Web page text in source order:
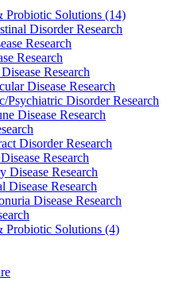
Probiotic Solutions (14)
Disorder Research
Research
Research
Research
Disease Research
Psychiatric Disorder Research
Disease Research
Disorder Research
Research
Disease Research
Disease Research
Disease Research
Probiotic Solutions (4)